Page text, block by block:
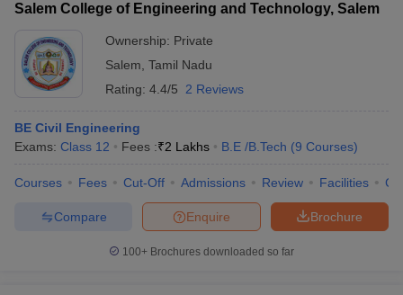
Salem College of Engineering and Technology, Salem
Ownership: Private
Salem Tamil Nadu
Rating: 4.4/5 2 Reviews
BE Civil Engineering
Exams: Class 12 Fees :₹2 Lakhs B.E /B.Tech (9 Courses)
Courses Fees Cut-Off Admissions Review Facilities
Brochure
Enquire
Compare
100+ Brochures downloaded so far